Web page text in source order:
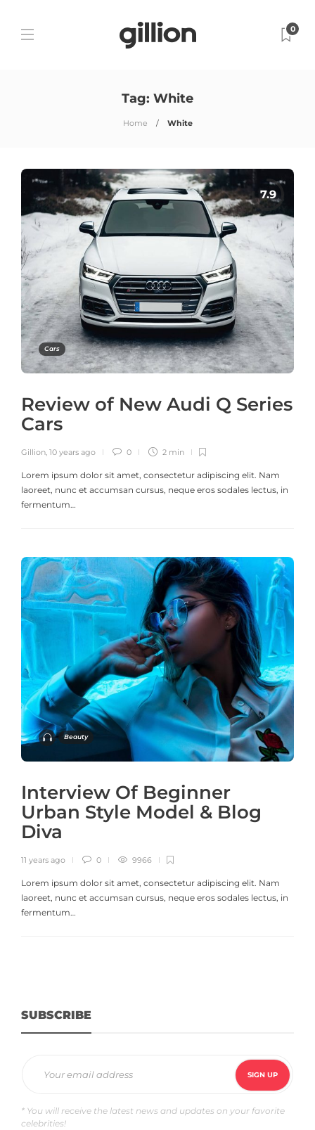
0
Tag: White
Home White
Cars
Review of New Audi Q Series
Cars
Gillion, 10 years ago 0 2 min
Lorem ipsum dolor sit amet, consectetur adipiscing elit. Nam
laoreet, nunc et accumsan cursus, neque eros sodales lectus, in
fermentum…
Beauty
Interview Of Beginner
Urban Style Model & Blog
Diva
11 years ago 0 9966
Lorem ipsum dolor sit amet, consectetur adipiscing elit. Nam
laoreet, nunc et accumsan cursus, neque eros sodales lectus, in
fermentum…
SUBSCRIBE
* You will receive the latest news and updates on your favorite
celebrities!